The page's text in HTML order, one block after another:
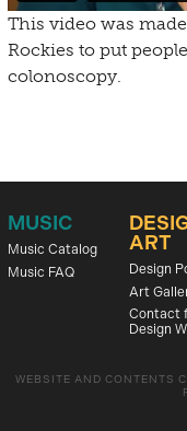
This video was
Rockies to put
colonoscopy.
MUSIC
Music Catalog
Music FAQ
ART
Design
Art
Contact
Design
WEBSITE AND CONTENTS